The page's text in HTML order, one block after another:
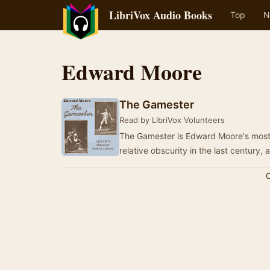
LibriVox Audio Books Top
Edward Moore
The Gamester
Read by LibriVox Volunteers
The Gamester is Edward Moore's
relative obscurity in the last century,